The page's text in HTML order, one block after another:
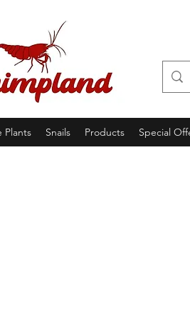
Plants Snails Products Special